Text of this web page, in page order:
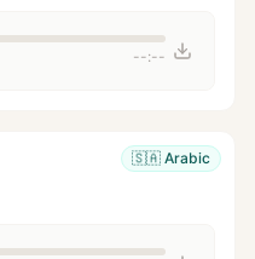
--:--
🇸🇦 Arabic